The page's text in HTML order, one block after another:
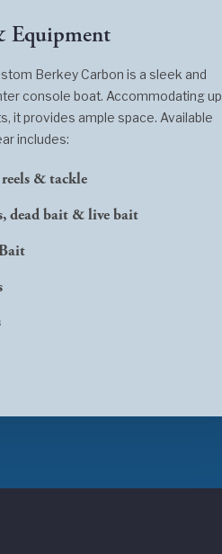
Equipment
Berkey Carbon is a sleek and
console boat. Accommodating up
it provides ample space. Available
includes:
& tackle
dead bait & live bait